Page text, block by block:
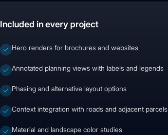
Included in every project
Hero renders for brochures and websites
Annotated planning views with labels and legends
Phasing and alternative layout options
Context integration with roads and adjacent parcels
Material and landscape color studies